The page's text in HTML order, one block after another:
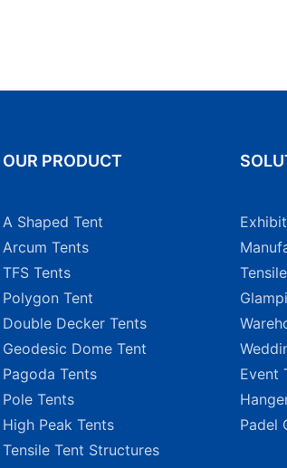
OUR PRODUCT
A Shaped Tent
Arcum Tents
TFS Tents
Polygon Tent
Double Decker Tents
Geodesic Dome Tent
Pagoda Tents
Pole Tents
High Peak Tents
Tensile Tent Structures
Event
Padel